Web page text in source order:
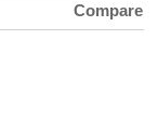
Compare